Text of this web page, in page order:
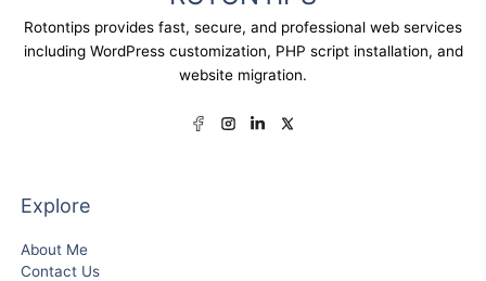
Rotontips provides fast, secure, and professional web services
including WordPress customization, PHP script installation, and
website migration.
Explore
About Me
Contact Us